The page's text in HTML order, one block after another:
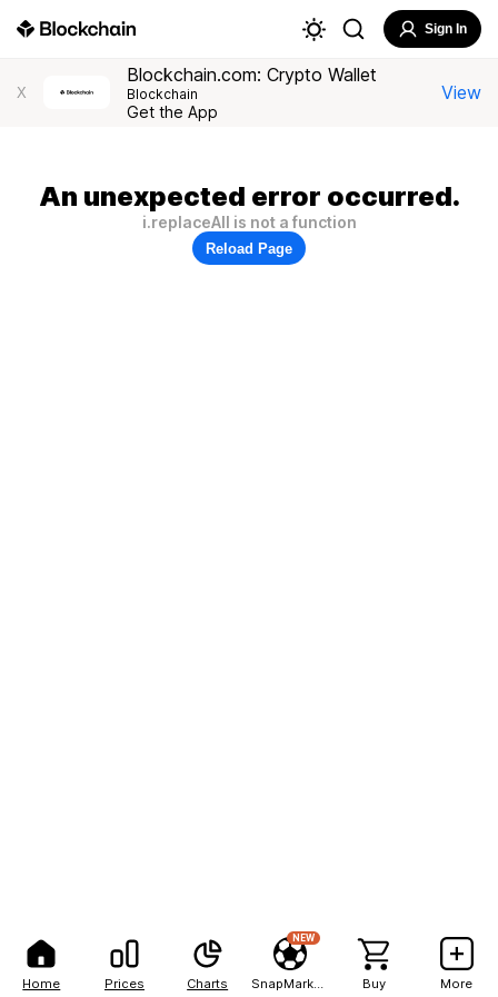
Home Prices Charts
NEW
Buy More
Sign In
X
Blockchain.com: Crypto Wallet
Blockchain
Get the App
View
An unexpected error occurred.
i.replaceAll is not a function
Reload Page